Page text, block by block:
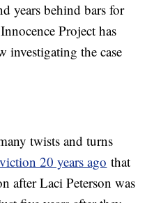
years behind bars for
Project has
investigating the case
twists and turns
20 years ago that
after Laci Peterson was